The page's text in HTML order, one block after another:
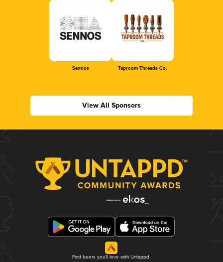
Sennos Taproom Threads Co.
View All Sponsors
Find beers you'll love with Untappd.